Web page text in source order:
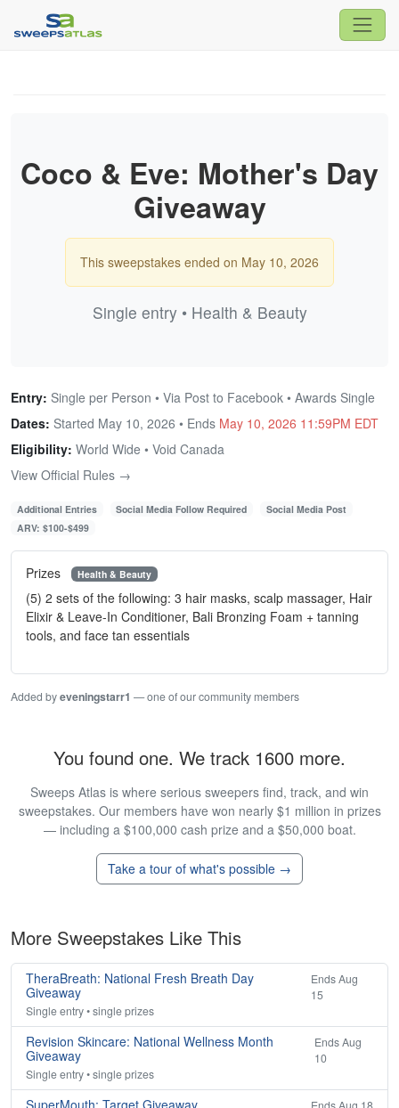
Coco & Eve: Mother's Day
Giveaway
This sweepstakes ended on May 10, 2026
Single entry • Health & Beauty
Entry: Single per Person • Via Post to Facebook • Awards Single
Dates: Started May 10, 2026 • Ends May 10, 2026 11:59PM EDT
Eligibility: World Wide • Void Canada
View Official Rules →
Additional Entries Social Media Follow Required
Social Media Post
ARV: $100-$499
Prizes Health & Beauty
(5) 2 sets of the following: 3 hair masks, scalp massager, Hair
Elixir & Leave-In Conditioner, Bali Bronzing Foam + tanning
tools, and face tan essentials
Added byeveningstarr1 — one of our community members
You found one. We track 1600 more.
Sweeps Atlas is where serious sweepers find, track, and win
sweepstakes. Our members have won nearly $1 million in prizes
— including a $100,000 cash prize and a $50,000 boat.
Take a tour of what's possible →
More Sweepstakes Like This
TheraBreath: National Fresh Breath Day
Giveaway
Ends Aug
15
Single entry • single prizes
Revision Skincare: National Wellness Month
Giveaway
Ends Aug
10
Single entry • single prizes